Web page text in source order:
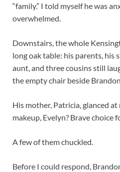
“family.” I told myself he was
overwhelmed.
Downstairs, the whole
long oak table: his parents, his
aunt, and three cousins still
the empty chair beside
His mother, Patricia, glanced
makeup, Evelyn? Brave choice
A few of them chuckled.
Before I could respond,